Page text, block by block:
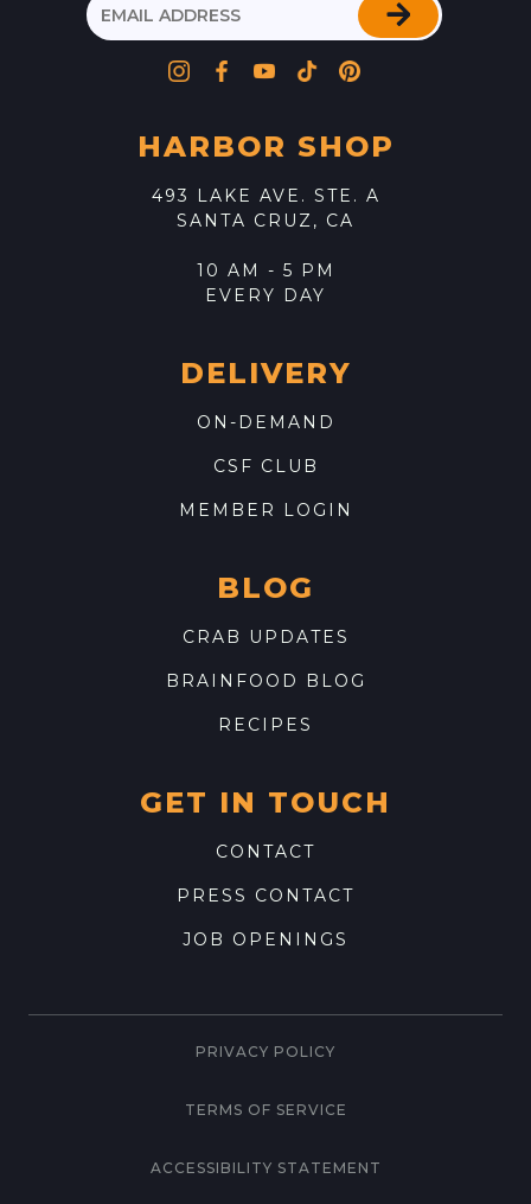
HARBOR SHOP
493 LAKE AVE. STE. A
SANTA CRUZ, CA
10 AM - 5 PM
EVERY DAY
DELIVERY
ON-DEMAND
CSF CLUB
MEMBER LOGIN
BLOG
CRAB UPDATES
BRAINFOOD BLOG
RECIPES
GET IN TOUCH
CONTACT
PRESS CONTACT
JOB OPENINGS
PRIVACY POLICY
TERMS OF SERVICE
ACCESSIBILITY STATEMENT